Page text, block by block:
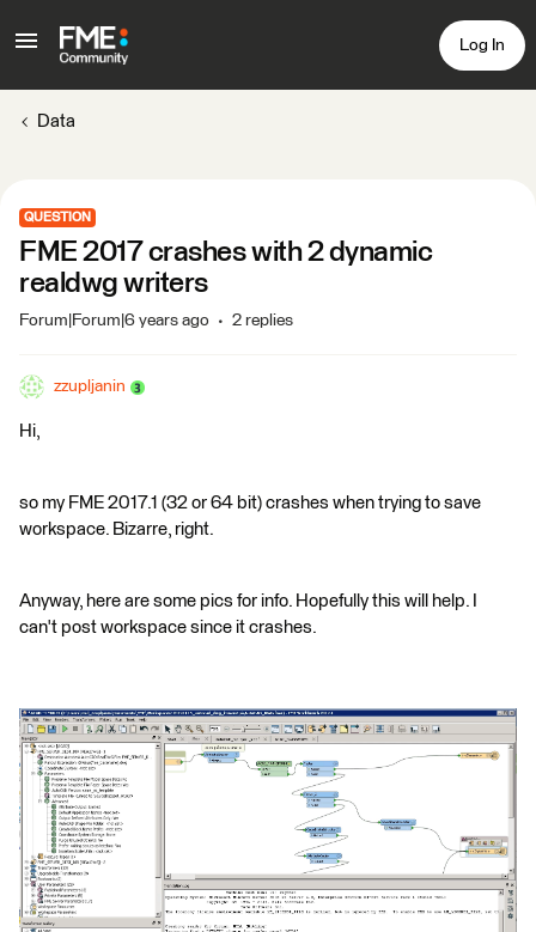
Log In
Data
QUESTION
FME 2017 crashes with 2 dynamic
realdwg writers
Forum|Forum|6 years ago 2 replies
zzupljanin
Hi,
so my FME 2017.1 (32 or 64 bit) crashes when trying to save
workspace. Bizarre, right.
Anyway, here are some pics for info. Hopefully this will help. I
can't post workspace since it crashes.